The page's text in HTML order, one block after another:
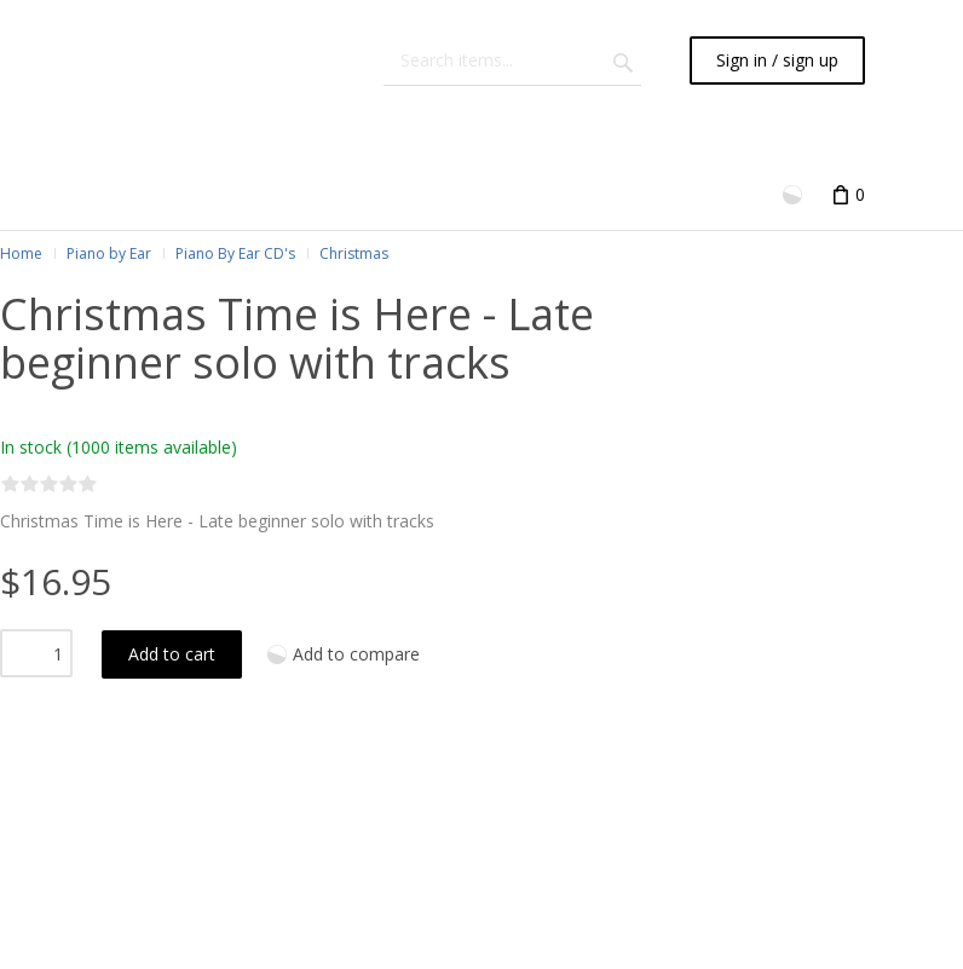
Sign in / sign up
0
Home Piano by Ear Piano By Ear CD's Christmas
Christmas Time is Here - Late
beginner solo with tracks
In stock (1000 items available)
Christmas Time is Here - Late beginner solo with tracks
$16.95
Add to cart Add to compare